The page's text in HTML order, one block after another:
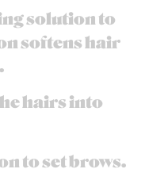
solution to
softens hair
hairs into
to set brows.